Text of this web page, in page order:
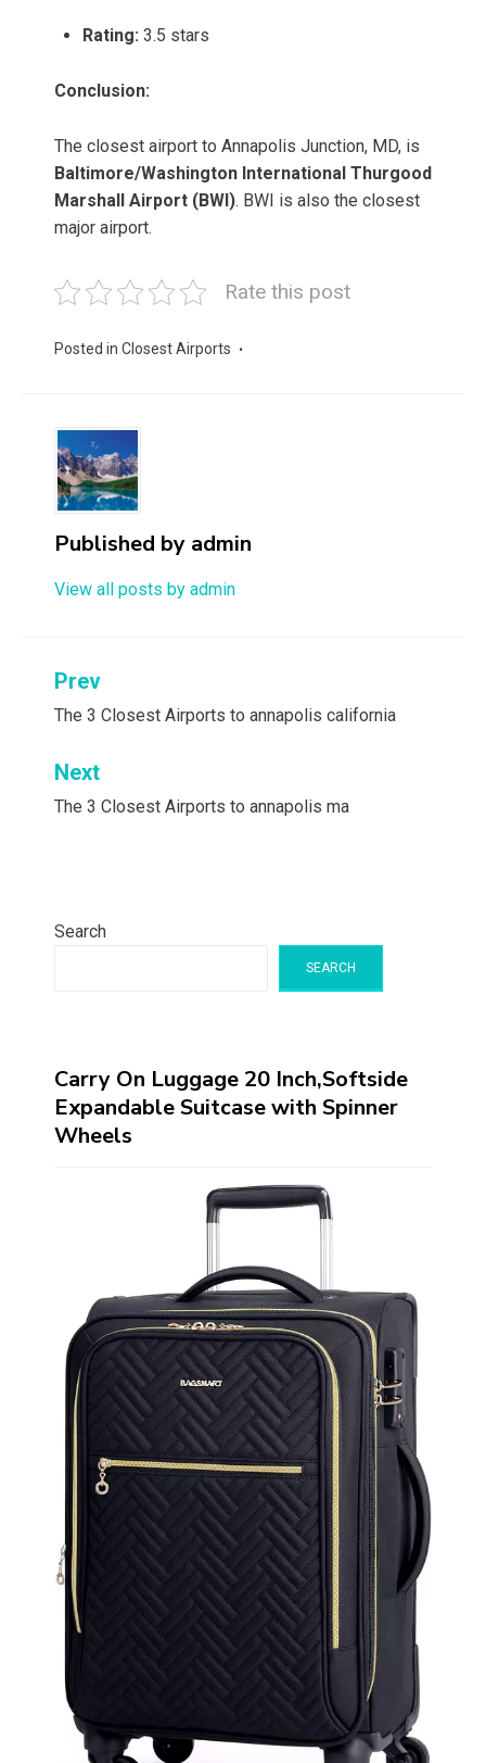
Rating: 3.5 stars
Conclusion:
The closest airport to Annapolis Junction, MD, is
Baltimore/Washington International Thurgood
Marshall Airport (BWI). BWI is also the closest
major airport.
Rate this post
Posted in Closest Airports
Published by admin
View all posts by admin
Post
navigation
Prev
The 3 Closest Airports to annapolis california
Next
The 3 Closest Airports to annapolis ma
Search
SEARCH
Carry On Luggage 20 Inch,Softside
Expandable Suitcase with Spinner
Wheels